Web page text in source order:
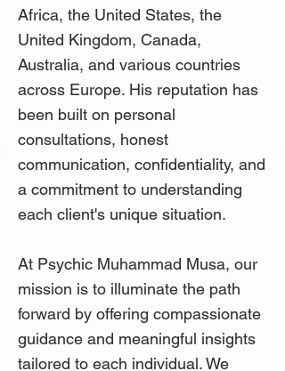
Africa, the United States, the
United Kingdom, Canada,
Australia, and various countries
across Europe. His reputation has
been built on personal
consultations, honest
communication, confidentiality, and
a commitment to understanding
each client's unique situation.
At Psychic Muhammad Musa, our
mission is to illuminate the path
forward by offering compassionate
guidance and meaningful insights
tailored to each individual. We